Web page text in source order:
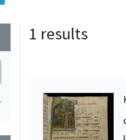
1 results